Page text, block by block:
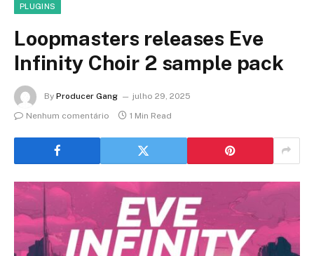
PLUGINS
Loopmasters releases Eve
Infinity Choir 2 sample pack
By Producer Gang
julho 29, 2025
Nenhum comentário
1 Min Read